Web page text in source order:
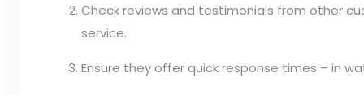
Check reviews and testimonials from other
service.
Ensure they offer quick response times – in